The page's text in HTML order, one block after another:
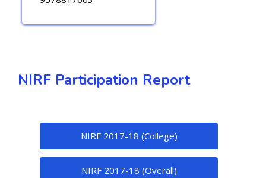
NIRF Participation Report
NIRF 2017-18 (College)
NIRF 2017-18 (Overall)